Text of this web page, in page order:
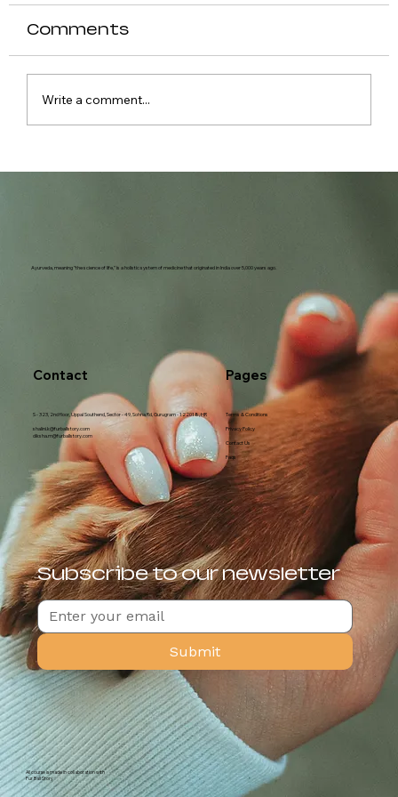
Comments
Write a comment...
Ayurveda, meaning "the science of life," is a holistic system of medicine that originated in India over 5,000 years ago.
Contact
S - 323, 2nd floor, Uppal Southend, Sector - 49, Sohna Rd, Gurugram - 122018, HR
shalini.k@furballstory.com
diksha.m@furballstory.com
Subscribe to our newsletter
Submit
Pages
Terms & Conditions
Privacy Policy
Contact Us
Faqs
All course is made in collaboration with
Fur Ball Story